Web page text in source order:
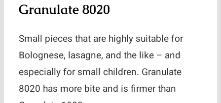
Granulate 8020
Small pieces that are highly suitable for
Bolognese, lasagne, and the like – and
especially for small children. Granulate
8020 has more bite and is firmer than